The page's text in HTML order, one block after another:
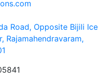
Road, Opposite Bijili Ice
Rajamahendravaram,